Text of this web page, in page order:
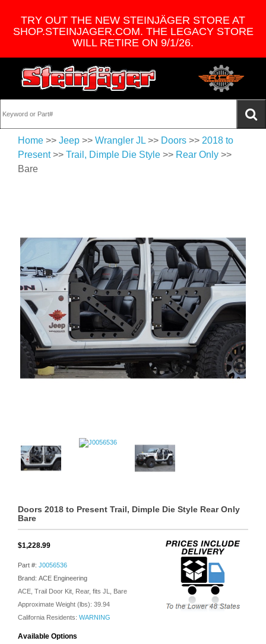
TRY OUT THE NEW STEINJÄGER STORE AT
SHOP.STEINJAGER.COM. THE LEGACY STORE
WILL RETIRE ON 9/1/26.
Home >> Jeep >> Wrangler JL >> Doors >> 2018 to
Present>> Trail, Dimple Die Style >> Rear Only >>
Bare
Doors 2018 to Present Trail, Dimple Die Style Rear Only
Bare
$1,228.99
Part #: J0056536
Brand: ACE Engineering
ACE, Trail Door Kit, Rear, fits JL, Bare
Approximate Weight (lbs): 39.94
California Residents: WARNING
Available Options